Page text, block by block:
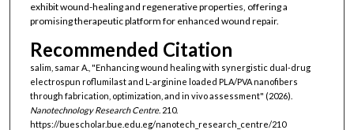
exhibit wound-healing and regenerative properties, offering a
promising therapeutic platform for enhanced wound repair.
Recommended Citation
salim, samar A., "Enhancing wound healing with synergistic dual-drug
electrospun roflumilast and L-arginine loaded PLA/PVA nanofibers
through fabrication, optimization, and in vivo assessment" (2026).
Nanotechnology Research Centre. 210.
https://buescholar.bue.edu.eg/nanotech_research_centre/210